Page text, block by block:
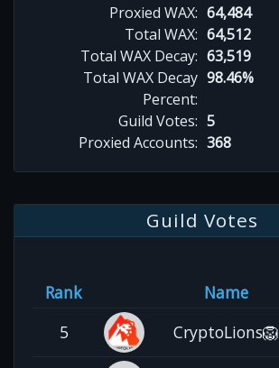
Proxied WAX: 64,484
Total WAX: 64,512
Total WAX Decay: 63,519
Total WAX Decay
Percent:
98.46%
Guild Votes: 5
Proxied Accounts: 368
Guild Votes
Rank Name
5
CryptoLions🦁